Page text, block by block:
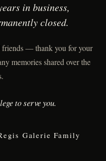
in business,
closed.
friends — thank you for your
memories shared over the
to serve you.
Galerie Family